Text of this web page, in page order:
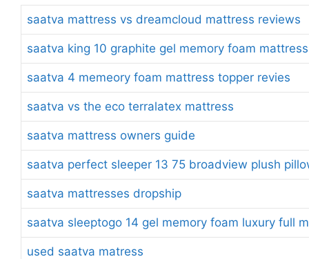
saatva mattress vs dreamcloud mattress reviews
saatva king 10 graphite gel memory foam mattress
saatva 4 memeory foam mattress topper revies
saatva vs the eco terralatex mattress
saatva mattress owners guide
saatva perfect sleeper 13 75 broadview plush
saatva mattresses dropship
saatva sleeptogo 14 gel memory foam luxury full
used saatva matress